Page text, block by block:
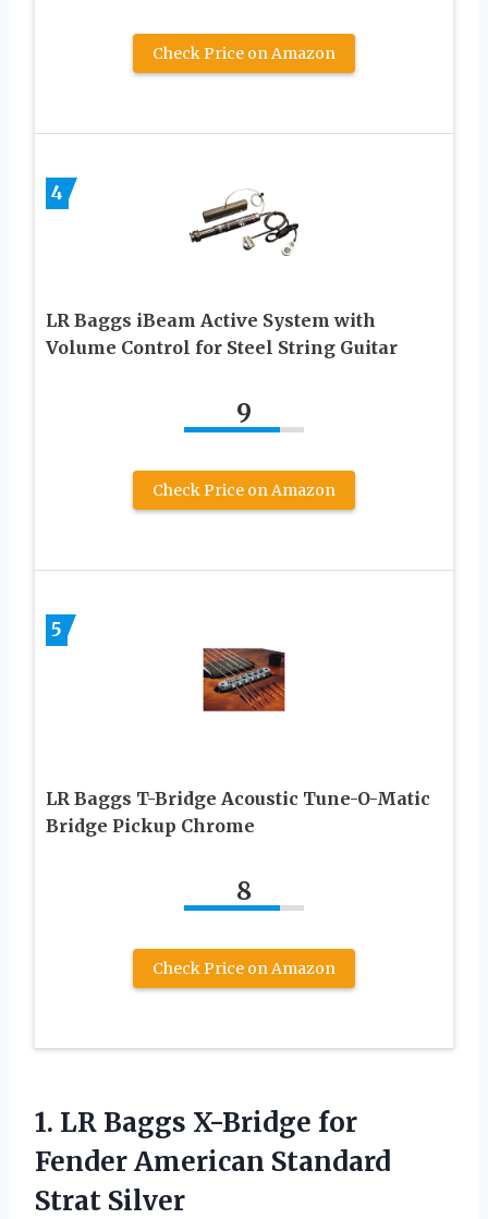
Check Price on Amazon
4
LR Baggs iBeam Active System with
Volume Control for Steel String Guitar
9
Check Price on Amazon
5
LR Baggs T-Bridge Acoustic Tune-O-Matic
Bridge Pickup Chrome
8
Check Price on Amazon
1. LR Baggs X-Bridge for
Fender American Standard
Strat Silver